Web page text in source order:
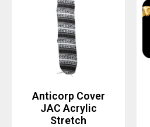
Anticorp Cover
JAC Acrylic
Stretch